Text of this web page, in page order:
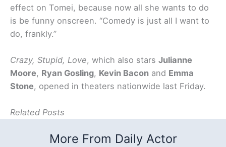
effect on Tomei, because now all she wants to do
is be funny onscreen. “Comedy is just all I want to
do, frankly.”
Crazy, Stupid, Love, which also stars Julianne
Moore, Ryan Gosling, Kevin Bacon and Emma
Stone, opened in theaters nationwide last Friday.
Related Posts
More From Daily Actor